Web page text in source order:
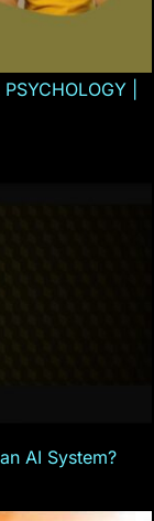
|
AI System?